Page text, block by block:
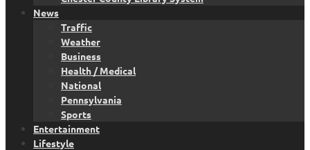
News
Traffic
Weather
Business
Health / Medical
National
Pennsylvania
Sports
Entertainment
Lifestyle